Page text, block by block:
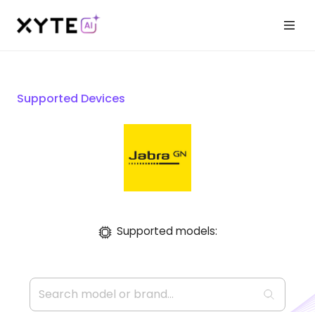
Supported Devices
Supported models: